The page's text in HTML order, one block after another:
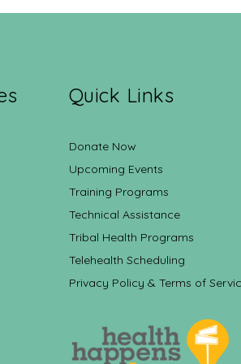
Quick Links
Donate Now
Upcoming Events
Training Programs
Technical Assistance
Tribal Health Programs
Telehealth Scheduling
Privacy Policy & Terms of